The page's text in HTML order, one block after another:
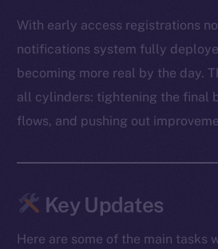
With early access registrations
notifications system fully
becoming more real by the day.
all cylinders: tightening the final
flows, and pushing out
Key Updates
Here are some of the main tasks